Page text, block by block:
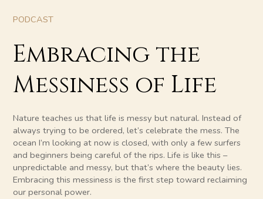
PODCAST
Embracing the
Messiness of Life
Nature teaches us that life is messy but natural. Instead of
always trying to be ordered, let’s celebrate the mess. The
ocean I’m looking at now is closed, with only a few surfers
and beginners being careful of the rips. Life is like this –
unpredictable and messy, but that’s where the beauty lies.
Embracing this messiness is the first step toward reclaiming
our personal power.